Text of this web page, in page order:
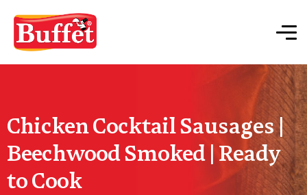
Chicken Cocktail Sausages |
Beechwood Smoked | Ready
to Cook